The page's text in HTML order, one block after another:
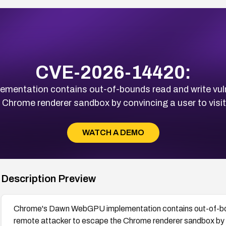
CVE-2026-14420:
contains out-of-bounds read and write
renderer sandbox by convincing a user to
WATCH A DEMO
Description Preview
Chrome's Dawn WebGPU implementation contains out-of-
remote attacker to escape the Chrome renderer sandbox